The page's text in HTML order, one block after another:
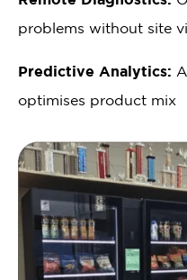
problems without site
Predictive Analytics:
optimises product mix